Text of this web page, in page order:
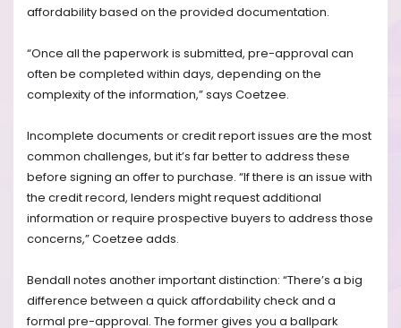
affordability based on the provided documentation.
“Once all the paperwork is submitted, pre-approval can
often be completed within days, depending on the
complexity of the information,” says Coetzee.
Incomplete documents or credit report issues are the most
common challenges, but it’s far better to address these
before signing an offer to purchase. “If there is an issue with
the credit record, lenders might request additional
information or require prospective buyers to address those
concerns,” Coetzee adds.
Bendall notes another important distinction: “There’s a big
difference between a quick affordability check and a
formal pre-approval. The former gives you a ballpark